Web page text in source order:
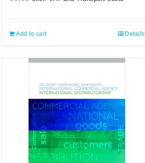
Add to cart Details